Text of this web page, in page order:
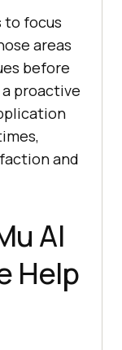
to focus
areas
before
proactive
and
AI
Help